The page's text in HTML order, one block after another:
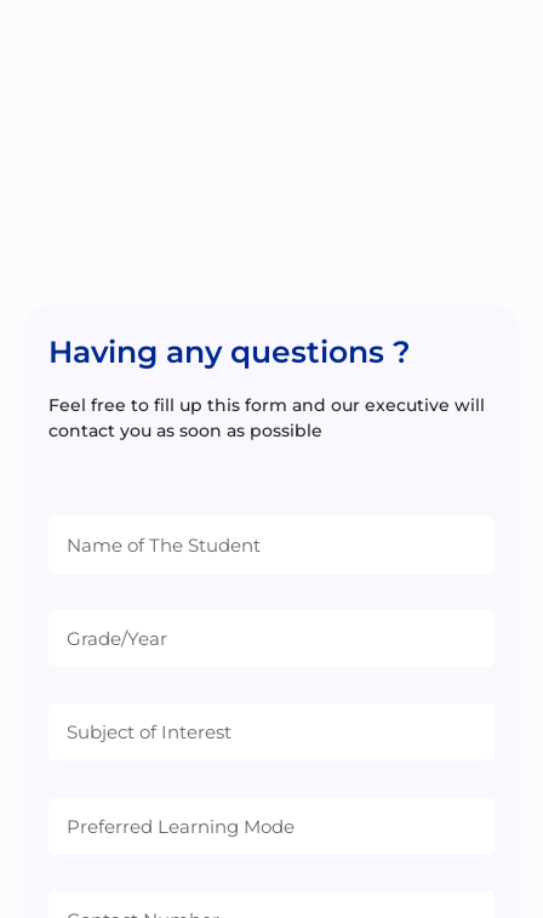
Having any questions ?
Feel free to fill up this form and our executive will
contact you as soon as possible
Mode